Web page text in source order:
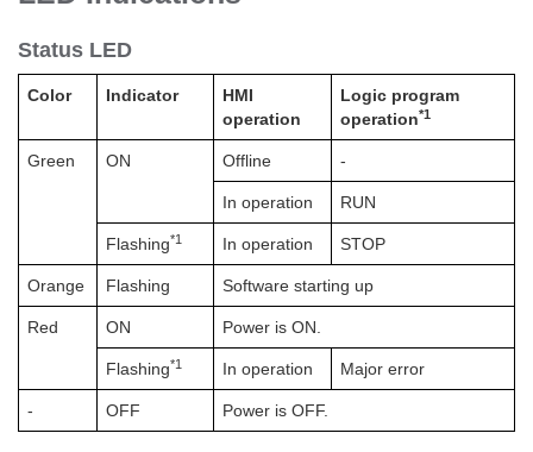
Status LED
Color Indicator
HMI
operation
Logic program
operation*1
Green ON Offline -
In operation RUN
Flashing*1 In operation STOP
Orange Flashing Software starting up
Red ON Power is ON.
Flashing*1 In operation Major error
- OFF Power is OFF.